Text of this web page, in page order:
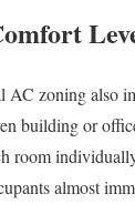
AC zoning also
building or
room
almost